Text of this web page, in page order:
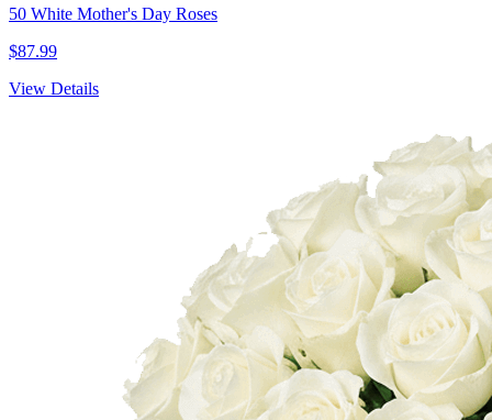
50 White Mother's Day Roses
$87.99
View Details